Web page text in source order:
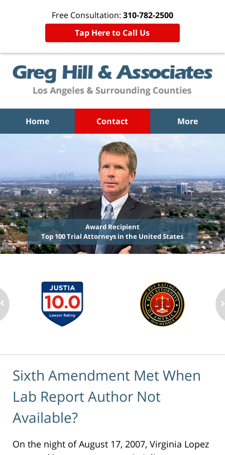
Free Consultation: 310-782-2500
Tap Here to Call Us
Home Contact More
Award Recipient
Top 100 Trial Attorneys in the United States
Sixth Amendment Met When
Lab Report Author Not
Available?
On the night of August 17, 2007, Virginia Lopez